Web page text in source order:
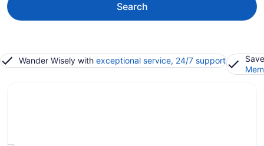
Search
Wander Wisely with exceptional service, 24/7 support